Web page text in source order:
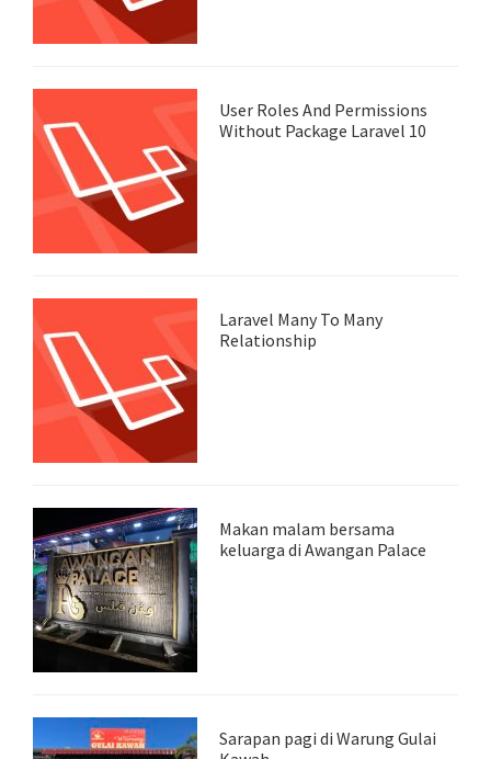
User Roles And Permissions
Without Package Laravel 10
Laravel Many To Many
Relationship
Makan malam bersama
keluarga di Awangan Palace
Sarapan pagi di Warung Gulai